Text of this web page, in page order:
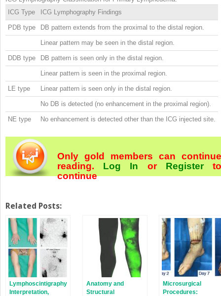
ICG Type
ICG Lymphography Findings
PDB type DB pattern extends from the proximal to the distal region.
Linear pattern may be seen in the distal region.
DDB type DB pattern is seen only in the distal region.
Linear pattern is seen in the proximal region.
LE type Linear pattern is seen only in the distal region.
No DB is detected (no enhancement in the proximal region).
NE type No enhancement is detected other than the ICG injected site.
Only gold members can continue
reading. Log In orRegister
continue
Related Posts:
Lymphoscintigraphy
Interpretation,
Anatomy and
Structural
Microsurgical
Procedures: